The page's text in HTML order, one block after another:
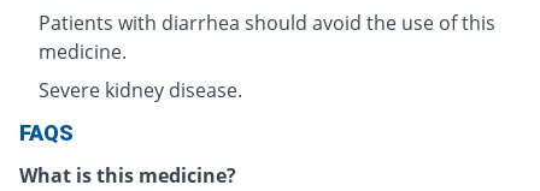
Patients with diarrhea should avoid the use of this
medicine.
Severe kidney disease.
FAQS
What is this medicine?